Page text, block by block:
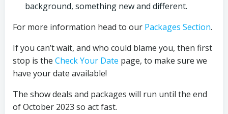
background, something new and different.
For more information head to our Packages Section.
If you can’t wait, and who could blame you, then first
stop is the Check Your Date page, to make sure we
have your date available!
The show deals and packages will run until the end
of October 2023 so act fast.